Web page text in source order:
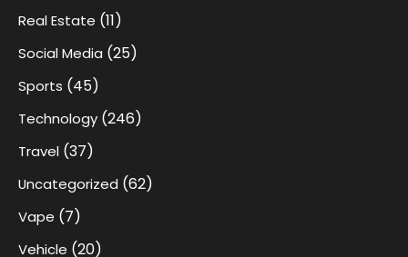
Real Estate (11)
Social Media (25)
Sports (45)
Technology (246)
Travel (37)
Uncategorized (62)
Vape (7)
Vehicle (20)